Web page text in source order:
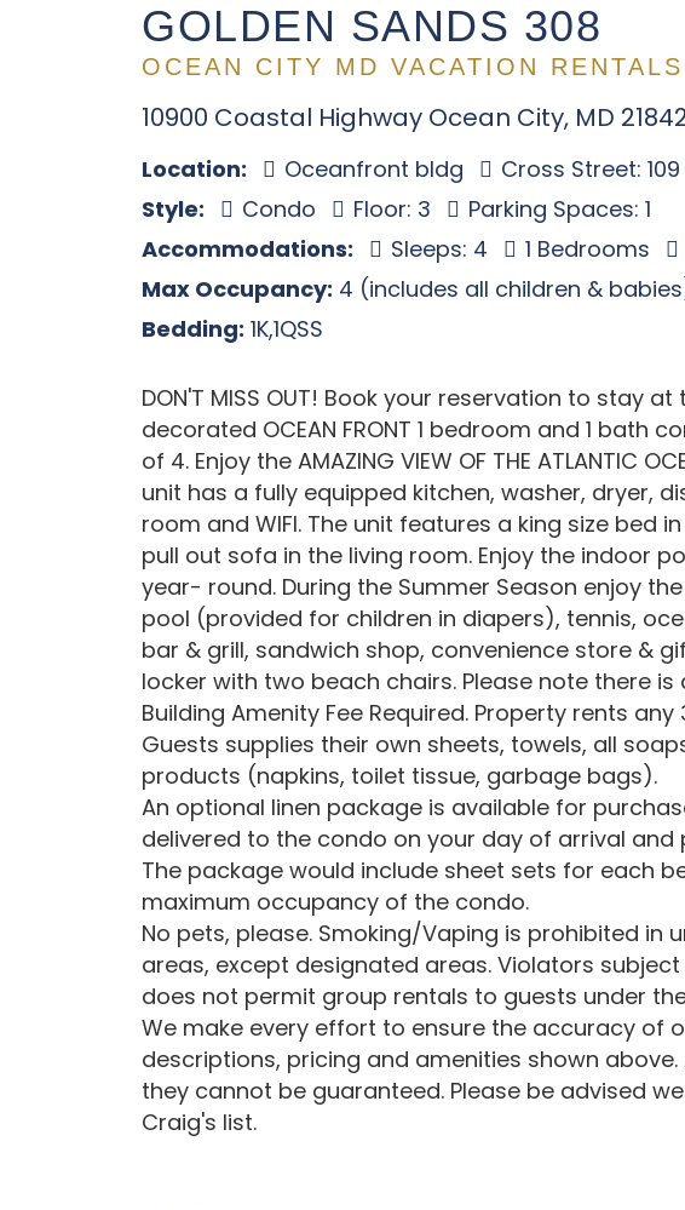
GOLDEN SANDS 308
OCEAN CITY MD VACATION RENTALS
10900 Coastal Highway Ocean City, MD
Location: Oceanfront bldg
Cross Street: 109
Style:
Condo Floor: 3
Parking Spaces: 1
Accommodations:
Sleeps: 4 1 Bedrooms
Max Occupancy: 4 (includes all children &
Bedding: 1K,1QSS
DON'T MISS OUT! Book your reservation to stay
decorated OCEAN FRONT 1 bedroom and 1
of 4. Enjoy the AMAZING VIEW OF THE ATLANTIC
unit has a fully equipped kitchen, washer, dryer,
room and WIFI. The unit features a king size bed
pull out sofa in the living room. Enjoy the indoor
year- round. During the Summer Season enjoy
pool (provided for children in diapers), tennis,
bar & grill, sandwich shop, convenience store &
locker with two beach chairs. Please note there
Building Amenity Fee Required. Property rents
Guests supplies their own sheets, towels, all
products (napkins, toilet tissue, garbage bags).
An optional linen package is available for
delivered to the condo on your day of arrival
The package would include sheet sets for each
maximum occupancy of the condo.
No pets, please. Smoking/Vaping is prohibited in
areas, except designated areas. Violators
does not permit group rentals to guests under
We make every effort to ensure the accuracy of
descriptions, pricing and amenities shown
they cannot be guaranteed. Please be advised
Craig's list.